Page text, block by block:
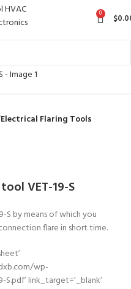
0 $
Electrical Flaring Tools
VET-19-S
S by means of which you
flare in short time.
wp-
link_target=’_blank’